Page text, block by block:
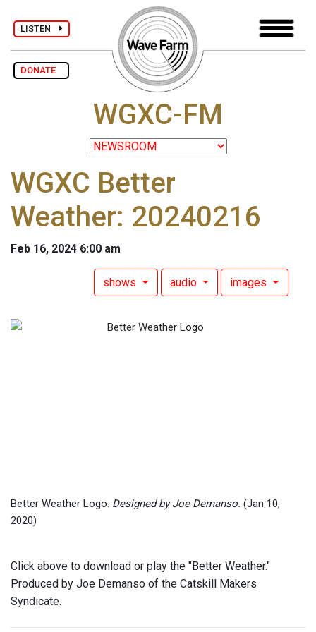
LISTEN
DONATE
WGXC-FM
WGXC Better
Weather: 20240216
Feb 16, 2024 6:00 am
shows audio images
Better Weather Logo. Designed by Joe Demanso. (Jan 10,
2020)
Click above to download or play the "Better Weather."
Produced by Joe Demanso of the Catskill Makers
Syndicate.